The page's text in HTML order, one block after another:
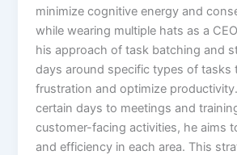
minimize cognitive energy and
while wearing multiple hats as a
his approach of task batching and
days around specific types of tasks
frustration and optimize
certain days to meetings and
customer-facing activities, he aims
and efficiency in each area. This